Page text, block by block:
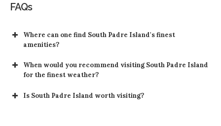
FAQs
Where can one find South Padre Island's finest
amenities?
When would you recommend visiting South Padre Island
for the finest weather?
Is South Padre Island worth visiting?